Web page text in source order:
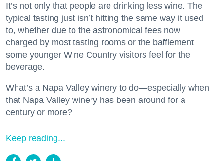
It’s not only that people are drinking less wine. The
typical tasting just isn’t hitting the same way it used
to, whether due to the astronomical fees now
charged by most tasting rooms or the bafflement
some younger Wine Country visitors feel for the
beverage.
What’s a Napa Valley winery to do—especially when
that Napa Valley winery has been around for a
century or more?
Keep reading...